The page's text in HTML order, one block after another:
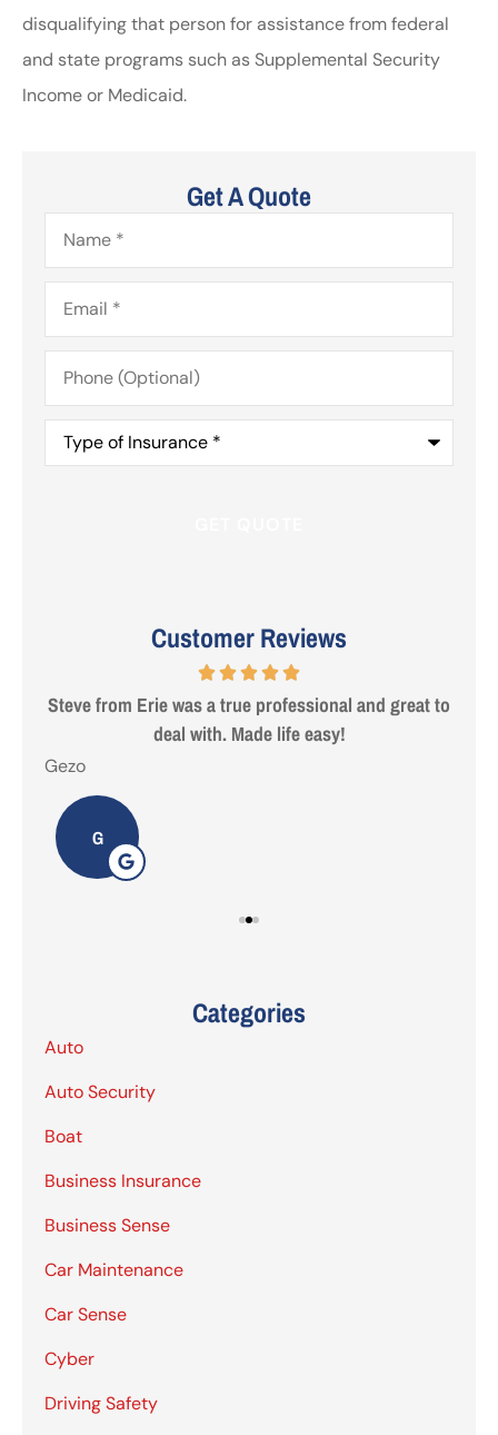
disqualifying that person for assistance from federal
and state programs such as Supplemental Security
Income or Medicaid.
Get A Quote
Name*
Email*
Phone
(Optional)
Type
Insurance*
Customer Reviews
Steve from Erie was a true professional and great to
deal with. Made life easy!
Gezo
G
Categories
Auto
Auto Security
Boat
Business Insurance
Business Sense
Car Maintenance
Car Sense
Cyber
Driving Safety